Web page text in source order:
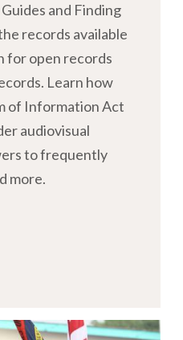
and Finding
records available
for open records
Learn how
of Information Act
audiovisual
to frequently
more.